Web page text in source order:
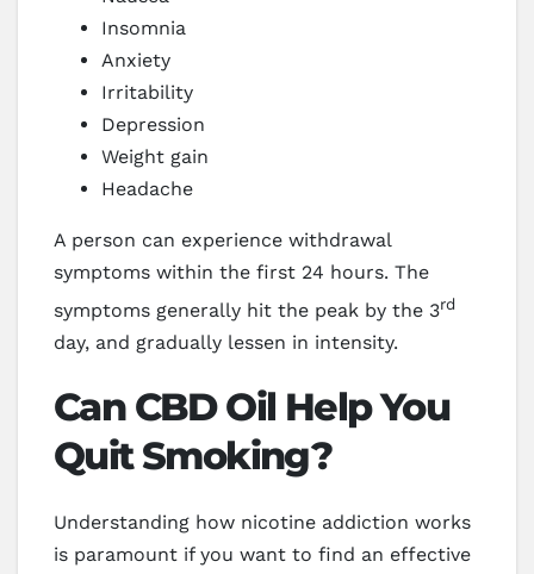
Insomnia
Anxiety
Irritability
Depression
Weight gain
Headache
A person can experience withdrawal
symptoms within the first 24 hours. The
symptoms generally hit the peak by the 3rd
day, and gradually lessen in intensity.
Can CBD Oil Help You
Quit Smoking?
Understanding how nicotine addiction works
is paramount if you want to find an effective